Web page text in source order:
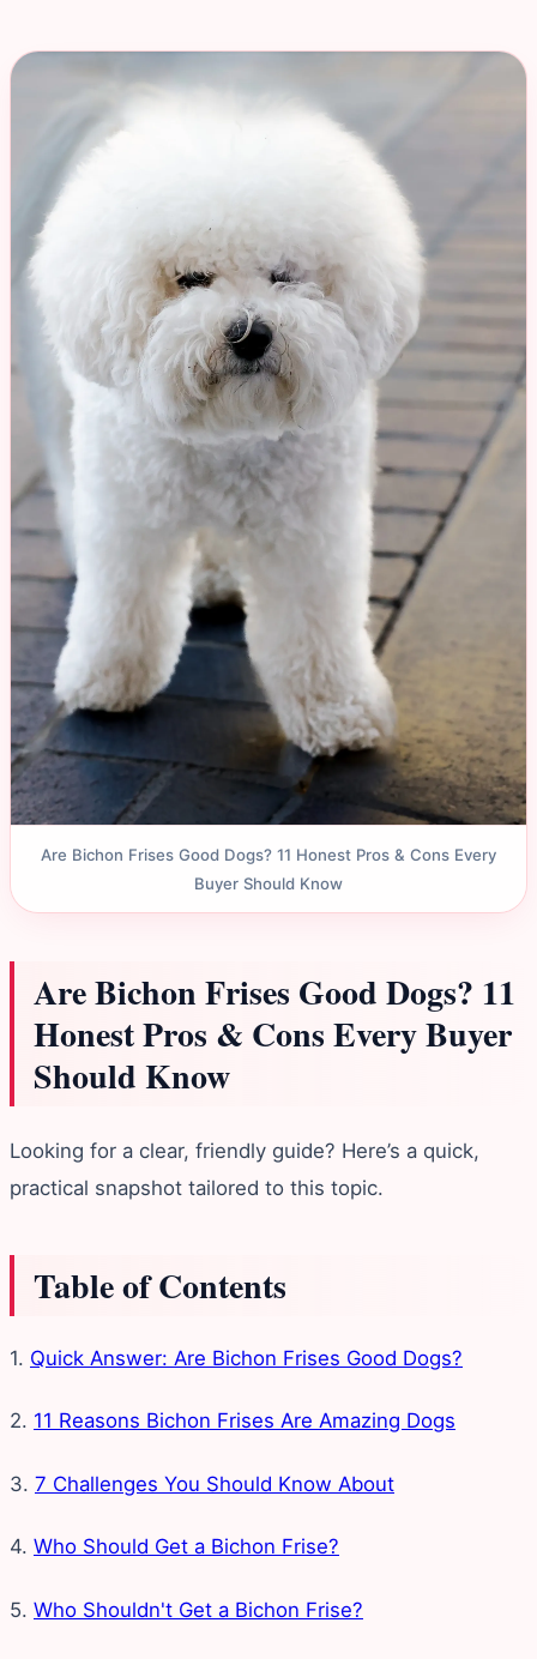
Are Bichon Frises Good Dogs? 11 Honest Pros & Cons Every
Buyer Should Know
Are Bichon Frises Good Dogs? 11
Honest Pros & Cons Every Buyer
Should Know
Looking for a clear, friendly guide? Here’s a quick,
practical snapshot tailored to this topic.
Table of Contents
1. Quick Answer: Are Bichon Frises Good Dogs?
2. 11 Reasons Bichon Frises Are Amazing Dogs
3. 7 Challenges You Should Know About
4. Who Should Get a Bichon Frise?
5. Who Shouldn't Get a Bichon Frise?